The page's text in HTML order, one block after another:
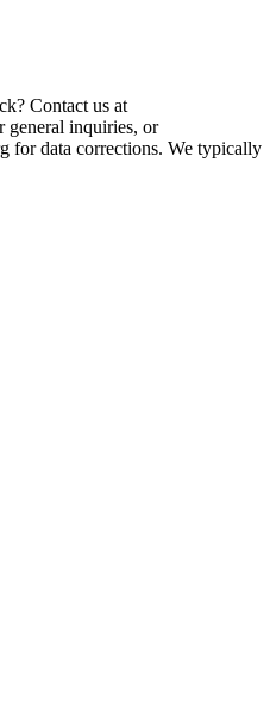
Contact us at
general inquiries, or
for data corrections. We typically